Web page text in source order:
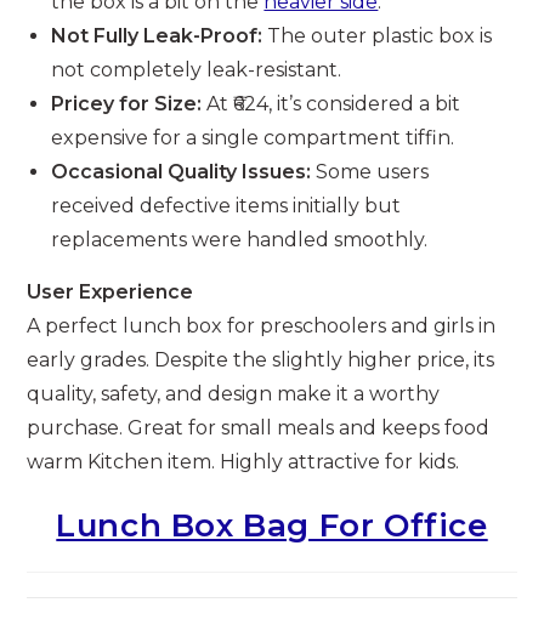
Not Fully Leak-Proof: The outer plastic box is
not completely leak-resistant.
Pricey for Size: At ₹624, it’s considered a bit
expensive for a single compartment tiffin.
Occasional Quality Issues: Some users
received defective items initially but
replacements were handled smoothly.
User Experience
A perfect lunch box for preschoolers and girls in
early grades. Despite the slightly higher price, its
quality, safety, and design make it a worthy
purchase. Great for small meals and keeps food
warm Kitchen item. Highly attractive for kids.
Lunch Box Bag For Office